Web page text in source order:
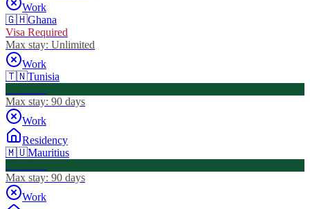
Work
🇬🇭Ghana
Visa Required
Max stay: Unlimited
Work
🇹🇳Tunisia
Max stay: 90 days
Work
Residency
🇲🇺Mauritius
Max stay: 90 days
Work